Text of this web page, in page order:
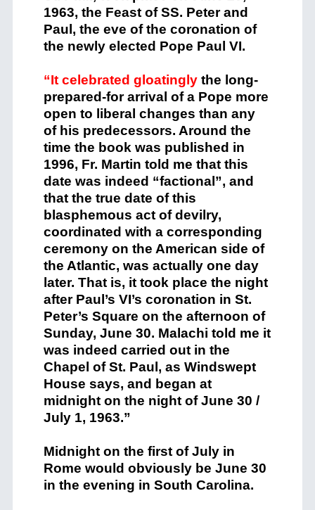
1963, the Feast of SS. Peter and
Paul, the eve of the coronation of
the newly elected Pope Paul VI.
“It celebrated gloatingly the long-
prepared-for arrival of a Pope more
open to liberal changes than any
of his predecessors. Around the
time the book was published in
1996, Fr. Martin told me that this
date was indeed “factional”, and
that the true date of this
blasphemous act of devilry,
coordinated with a corresponding
ceremony on the American side of
the Atlantic, was actually one day
later. That is, it took place the night
after Paul’s VI’s coronation in St.
Peter’s Square on the afternoon of
Sunday, June 30. Malachi told me it
was indeed carried out in the
Chapel of St. Paul, as Windswept
House says, and began at
midnight on the night of June 30 /
July 1, 1963.”
Midnight on the first of July in
Rome would obviously be June 30
in the evening in South Carolina.